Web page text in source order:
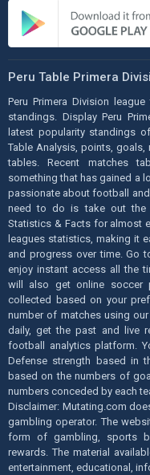
Peru Table Primera
Peru Primera Division
standings. Display Peru
latest popularity standings
Table Analysis, points,
tables. Recent matches
something that has gained a
passionate about football
need to do is take out the
Statistics & Facts for almost
leagues statistics, making it
and progress over time. Go
enjoy instant access all the
will also get online soccer
collected based on your
number of matches using
daily, get the past and live
football analytics platform.
Defense strength based in
based on the numbers of
numbers conceded by each
Disclaimer: Mutating.com
gambling operator. The
form of gambling, sports
rewards. The material
entertainment, educational,